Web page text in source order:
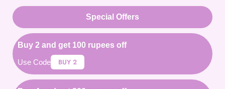
Special Offers
Buy 2 and get 100 rupees off
Use Code
BUY 2